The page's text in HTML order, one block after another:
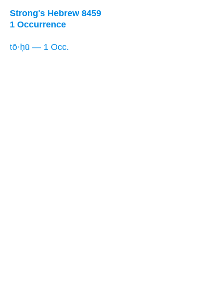
Strong's Hebrew 8459
1 Occurrence
tō·ḥū — 1 Occ.